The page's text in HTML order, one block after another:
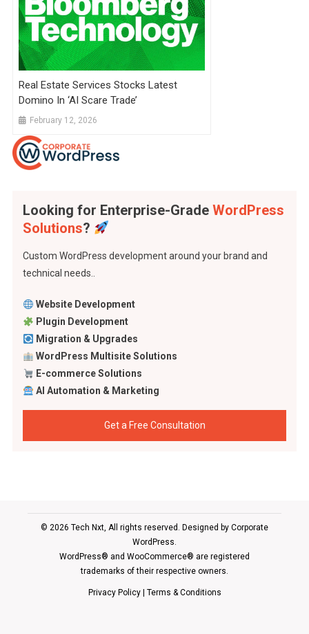
Real Estate Services Stocks Latest
Domino In ‘AI Scare Trade’
February 12, 2026
Looking for Enterprise-Grade WordPress
Solutions?
Custom WordPress development around your brand and
technical needs..
Website Development
Plugin Development
Migration & Upgrades
WordPress Multisite Solutions
E-commerce Solutions
AI Automation & Marketing
Get a Free Consultation
© 2026 Tech Nxt, All rights reserved. Designed by Corporate
WordPress.
WordPress® and WooCommerce® are registered
trademarks of their respective owners.
Privacy Policy| Terms & Conditions